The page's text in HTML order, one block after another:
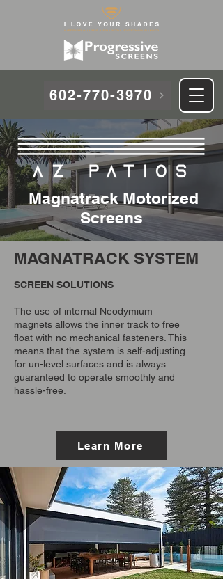
602-770-3970
Magnatrack Motorized
Screens
MAGNATRACK SYSTEM
SCREEN SOLUTIONS
The use of internal Neodymium
magnets allows the inner track to free
float with no mechanical fasteners. This
means that the system is self-adjusting
for un-level surfaces and is always
guaranteed to operate smoothly and
hassle-free.
Learn More